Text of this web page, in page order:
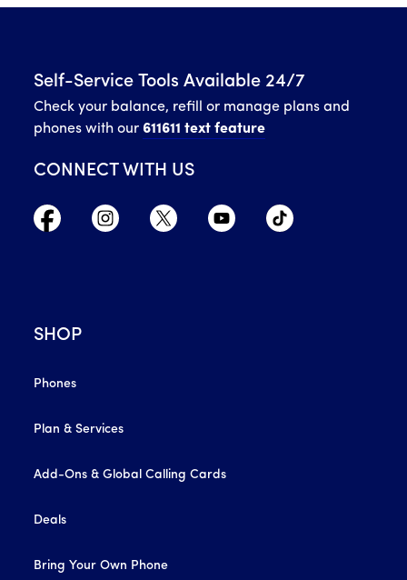
Self-Service Tools Available 24/7
Check your balance, refill or manage plans and
phones with our 611611 text feature
CONNECT WITH US
SHOP
Phones
Plan & Services
Add-Ons & Global Calling Cards
Deals
Bring Your Own Phone